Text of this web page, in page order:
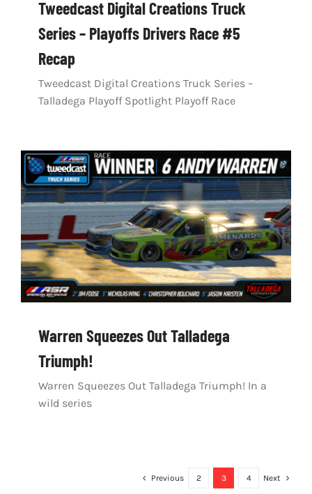
Tweedcast Digital Creations Truck
Series – Playoffs Drivers Race #5
Recap
Tweedcast Digital Creations Truck Series –
Talladega Playoff Spotlight Playoff Race
Warren Squeezes Out Talladega
Triumph!
Warren Squeezes Out Talladega Triumph! In a
wild series
Previous 2 3 4 Next